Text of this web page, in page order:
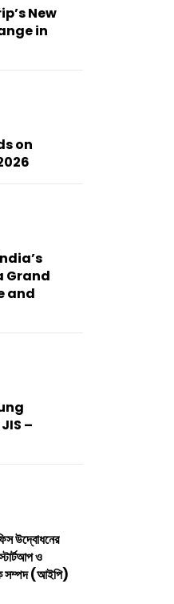
New
in
on
Grand
and
–
উদ্বোধনের
ও
সম্পদ (আইপি)